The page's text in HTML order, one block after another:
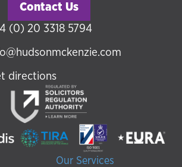
Our Services
Contact Us
(0) 20 3318 5794
directions